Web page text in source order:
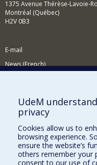
1375 Avenue Thérèse-Lavoie-
Montréal (Québec)
H2V 0B3
E-mail
News (French)
Supporting the Department
NEED HELP?
Site map
Report a problem
Accessibility
UdeM
privacy
Cookies allow us to
browsing experience.
ensure the website’s
others remember your
consent to our use of